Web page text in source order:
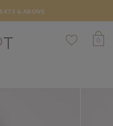
€75 & ABOVE
0